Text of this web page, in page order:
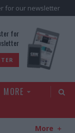
for our newsletter
for
MORE
More